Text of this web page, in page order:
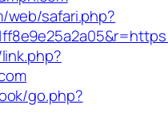
web/safari.php?
go.php?